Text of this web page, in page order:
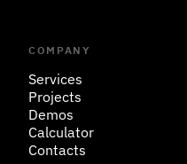
COMPANY
Services
Projects
Demos
Calculator
Contacts